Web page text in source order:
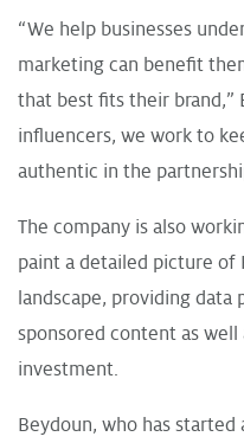
“We help businesses
marketing can benefit
that best fits their brand,”
influencers, we work to
authentic in the
The company is also
paint a detailed picture of
landscape, providing
sponsored content as
investment.
Beydoun, who has started